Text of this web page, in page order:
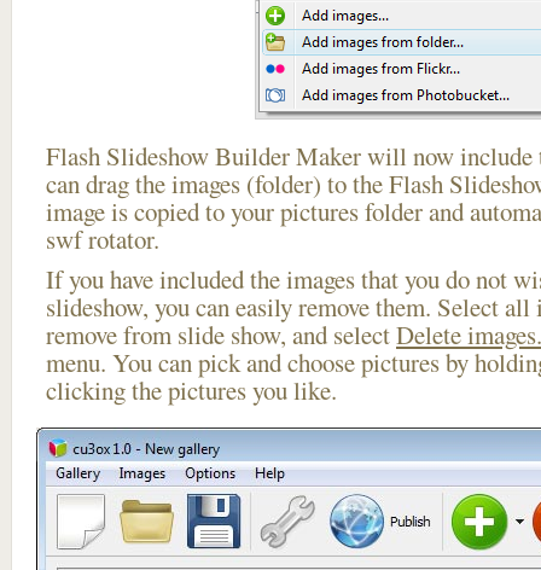
Flash Slideshow Builder Maker will now include
can drag the images (folder) to the Flash
image is copied to your pictures folder and
swf rotator.
If you have included the images that you do not
slideshow, you can easily remove them. Select
remove from slide show, and selectDelete
menu. You can pick and choose pictures by
clicking the pictures you like.